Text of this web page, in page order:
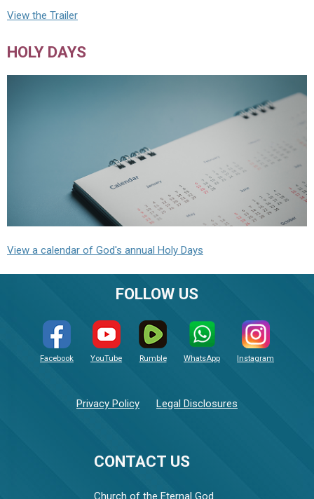
View the Trailer
HOLY DAYS
View a calendar of God's annual Holy Days
CONTACT US
Church of the Eternal God
FOLLOW US
Facebook YouTube Rumble WhatsApp Instagram
Privacy Policy Legal Disclosures